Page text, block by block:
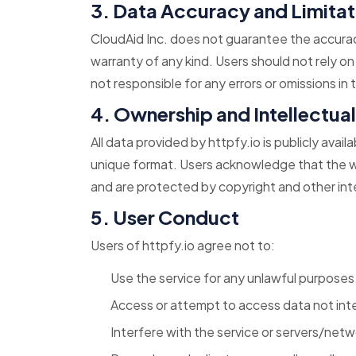
3. Data Accuracy and
CloudAid Inc. does not guarantee the
warranty of any kind. Users should not rely
not responsible for any errors or omissions
4. Ownership and
All data provided by httpfy.io is publicly
unique format. Users acknowledge that the
and are protected by copyright and other
5. User Conduct
Users of httpfy.io agree not to:
Use the service for any unlawful
Access or attempt to access data not
Interfere with the service or servers/